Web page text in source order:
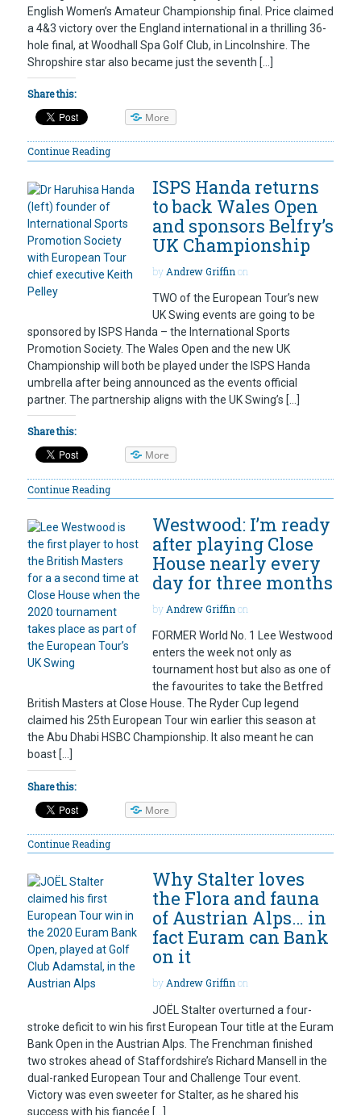
English Women’s Amateur Championship final. Price claimed
a 4&3 victory over the England international in a thrilling 36-
hole final, at Woodhall Spa Golf Club, in Lincolnshire. The
Shropshire star also became just the seventh […]
Share this:
More
Continue Reading
ISPS Handa returns
to back Wales Open
and sponsors Belfry’s
UK Championship
by Andrew Griffin on
TWO of the European Tour’s new
UK Swing events are going to be
sponsored by ISPS Handa – the International Sports
Promotion Society. The Wales Open and the new UK
Championship will both be played under the ISPS Handa
umbrella after being announced as the events official
partner. The partnership aligns with the UK Swing’s […]
Share this:
More
Continue Reading
Westwood: I’m ready
after playing Close
House nearly every
day for three months
by Andrew Griffin on
FORMER World No. 1 Lee Westwood
enters the week not only as
tournament host but also as one of
the favourites to take the Betfred
British Masters at Close House. The Ryder Cup legend
claimed his 25th European Tour win earlier this season at
the Abu Dhabi HSBC Championship. It also meant he can
boast […]
Share this:
More
Continue Reading
Why Stalter loves
the Flora and fauna
of Austrian Alps… in
fact Euram can Bank
on it
byAndrew Griffinon
JOËL Stalter overturned a four-
stroke deficit to win his first European Tour title at the Euram
Bank Open in the Austrian Alps. The Frenchman finished
two strokes ahead of Staffordshire’s Richard Mansell in the
dual-ranked European Tour and Challenge Tour event.
Victory was even sweeter for Stalter, as he shared his
success with his fiancée […]